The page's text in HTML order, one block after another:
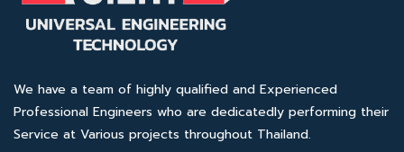
We have a team of highly qualified and Experienced
Professional Engineers who are dedicatedly performing their
Service at Various projects throughout Thailand.